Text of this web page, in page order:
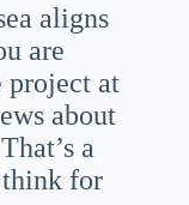
aligns
are
project at
about
a
think for